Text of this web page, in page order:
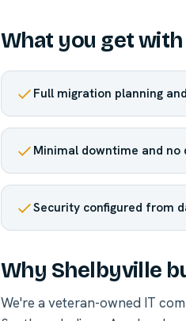
What you get with
Full migration planning
Minimal downtime and no
Security configured from
Why Shelbyville
We're a veteran-owned IT